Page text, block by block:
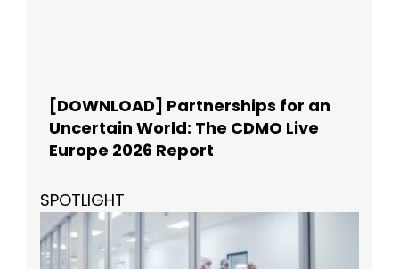
[DOWNLOAD] Partnerships for an
Uncertain World: The CDMO Live
Europe 2026 Report
SPOTLIGHT